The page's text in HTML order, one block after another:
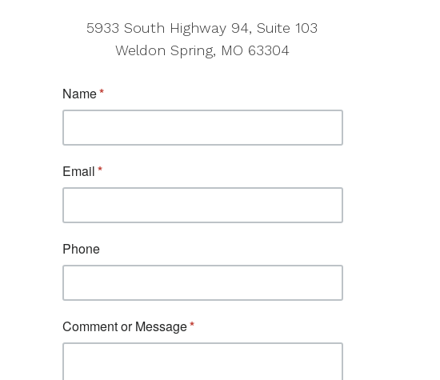
5933 South Highway 94, Suite 103
Weldon Spring, MO 63304